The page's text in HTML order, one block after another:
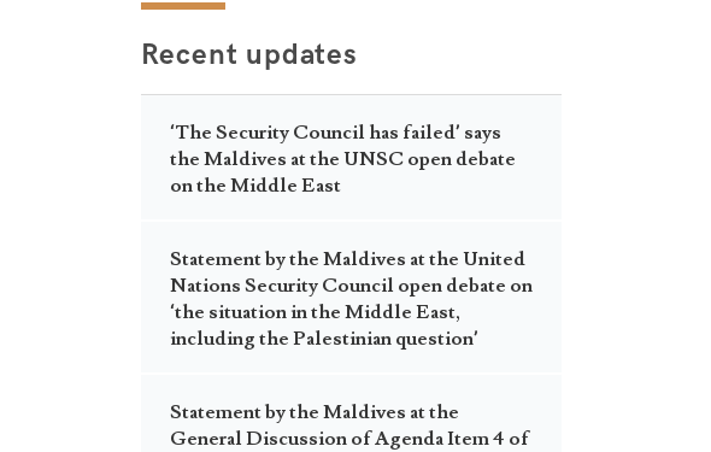
Recent updates
‘The Security Council has failed’ says
the Maldives at the UNSC open debate
on the Middle East
Statement by the Maldives at the United
Nations Security Council open debate on
‘the situation in the Middle East,
including the Palestinian question’
Statement by the Maldives at the
General Discussion of Agenda Item 4 of